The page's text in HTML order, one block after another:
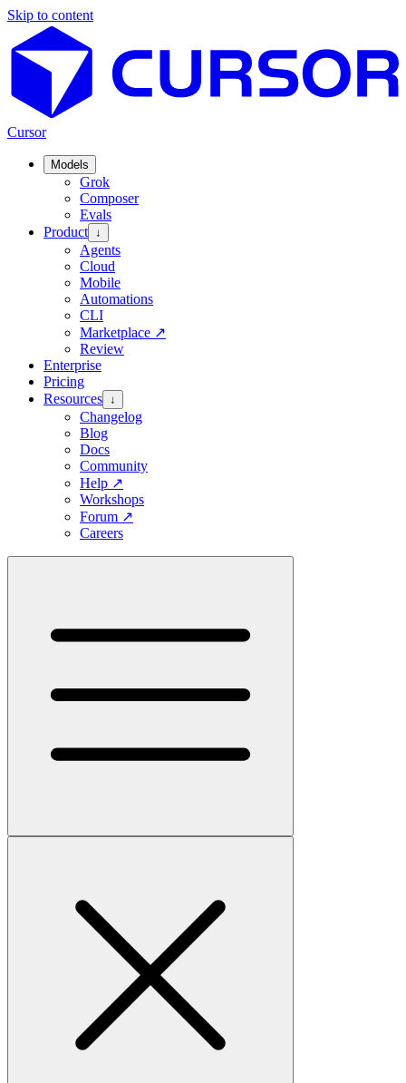
Skip to content
Cursor
Models
Grok
Composer
Evals
Product ↓
Agents
Cloud
Mobile
Automations
CLI
Marketplace ↗
Review
Enterprise
Pricing
Resources ↓
Changelog
Blog
Docs
Community
Help ↗
Workshops
Forum ↗
Careers